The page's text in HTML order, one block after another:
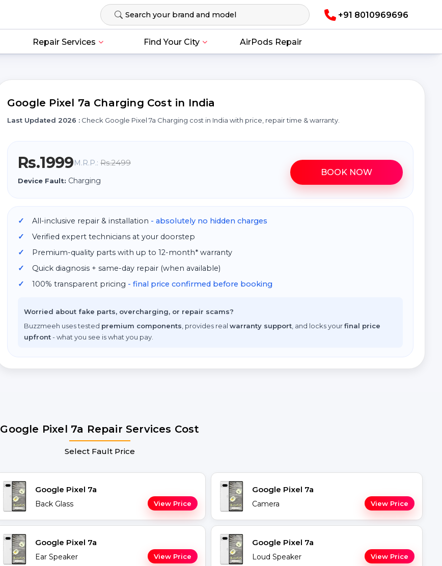
+91 8010969696
Repair Services Find Your City AirPods Repair
Google Pixel 7a Charging Cost in India
Last Updated 2026 : Check Google Pixel 7a Charging cost in India with price, repair time & warranty.
Rs.1999M.R.P.: Rs.2499
Device Fault: Charging
BOOK NOW
All-inclusive repair & installation - absolutely no hidden charges
Verified expert technicians at your doorstep
Premium-quality parts with up to 12-month* warranty
Quick diagnosis + same-day repair (when available)
100% transparent pricing - final price confirmed before booking
Worried about fake parts, overcharging, or repair scams?
Buzzmeeh uses tested premium components , provides real warranty support , and locks yourfinal price
upfront- what you see is what you pay.
Google Pixel 7a Repair Services Cost
Select Fault Price
Google Pixel 7a
Back Glass View Price
Google Pixel 7a
Camera View Price
Google Pixel 7a
Ear Speaker View Price
Google Pixel 7a
Loud Speaker View Price